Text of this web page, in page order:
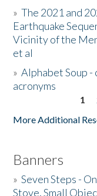
Donate
»The 2021 and
Earthquake
Vicinity of the
et al
»Alphabet Soup -
acronyms
1
More Additional
Banners
»Seven Steps -
Stove, Small